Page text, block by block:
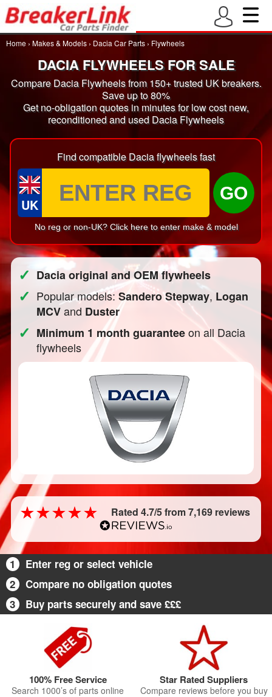
Home › Makes & Models › Dacia Car Parts › Flywheels
DACIA FLYWHEELS FOR SALE
Compare Dacia Flywheels from 150+ trusted UK breakers.
Save up to 80%
Get no-obligation quotes in minutes for low cost new,
reconditioned and used Dacia Flywheels
Find compatible Dacia flywheels fast
UK
GO
No reg or non-UK? Click here to enter make & model
✓ Dacia original and OEM flywheels
✓ Popular models:Sandero Stepway, Logan
MCVand Duster
✓ Minimum 1 month guaranteeon all Dacia
flywheels
Rated 4.7/5 from 7,169 reviews
1
Enter reg or select vehicle
2
Compare no obligation quotes
3
Buy parts securely and save £££
100% Free Service
Search 1000’s of parts online
Star Rated Suppliers
Compare reviews before you buy